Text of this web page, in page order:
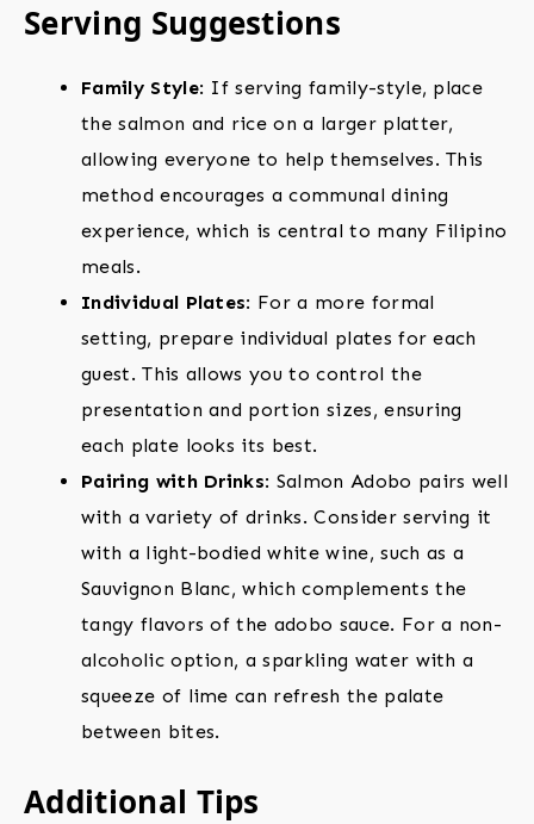
Serving Suggestions
Family Style: If serving family-style, place
the salmon and rice on a larger platter,
allowing everyone to help themselves. This
method encourages a communal dining
experience, which is central to many Filipino
meals.
Individual Plates: For a more formal
setting, prepare individual plates for each
guest. This allows you to control the
presentation and portion sizes, ensuring
each plate looks its best.
Pairing with Drinks: Salmon Adobo pairs well
with a variety of drinks. Consider serving it
with a light-bodied white wine, such as a
Sauvignon Blanc, which complements the
tangy flavors of the adobo sauce. For a non-
alcoholic option, a sparkling water with a
squeeze of lime can refresh the palate
between bites.
Additional Tips